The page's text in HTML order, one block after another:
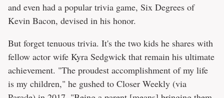
and even had a popular trivia game, Six Degrees of
Kevin Bacon, devised in his honor.
But forget tenuous trivia. It's the two kids he shares with
fellow actor wife Kyra Sedgwick that remain his ultimate
achievement. "The proudest accomplishment of my life
is my children," he gushed to Closer Weekly (via